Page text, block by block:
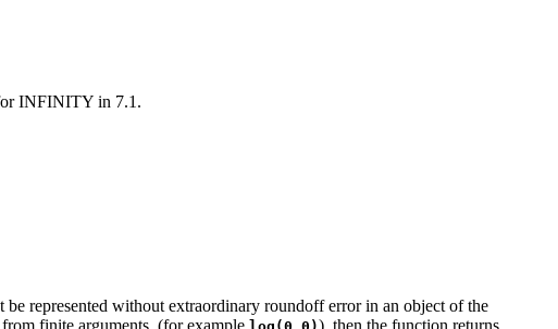
INFINITY in 7.1.
represented without extraordinary roundoff error in an object of the